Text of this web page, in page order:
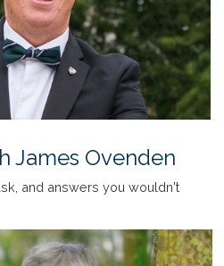
James Ovenden
and answers you wouldn't